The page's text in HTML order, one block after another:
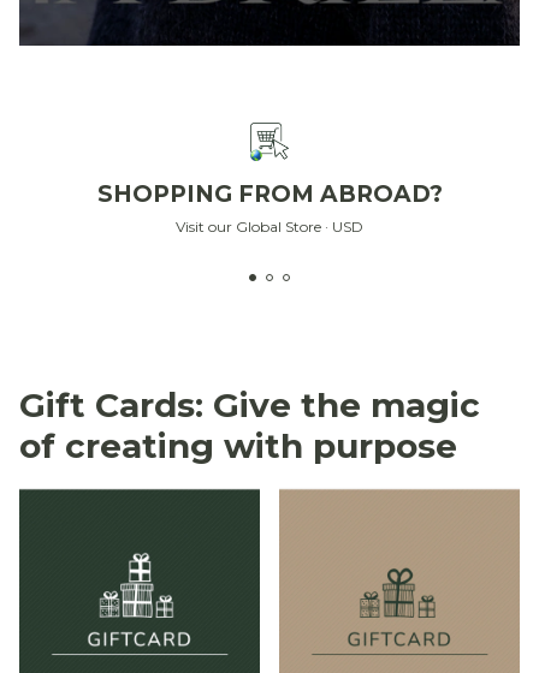
SHOPPING FROM ABROAD?
Visit our Global Store · USD
Gift Cards: Give the magic
of creating with purpose